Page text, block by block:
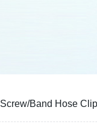
Screw/Band Hose Clip